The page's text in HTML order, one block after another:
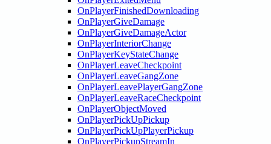
OnPlayerFinishedDownloading
OnPlayerGiveDamage
OnPlayerGiveDamageActor
OnPlayerInteriorChange
OnPlayerKeyStateChange
OnPlayerLeaveCheckpoint
OnPlayerLeaveGangZone
OnPlayerLeavePlayerGangZone
OnPlayerLeaveRaceCheckpoint
OnPlayerObjectMoved
OnPlayerPickUpPickup
OnPlayerPickUpPlayerPickup
OnPlayerPickupStreamIn